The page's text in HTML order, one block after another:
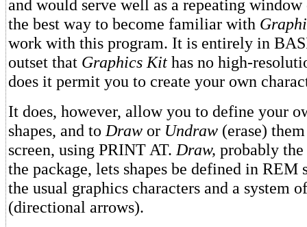
and would serve well as a repeating window
the best way to become familiar with
work with this program. It is entirely in
outset that Graphics Kit has no high-
does it permit you to create your own
It does, however, allow you to define your
shapes, and to Draw or Undraw (erase)
screen, using PRINT AT. Draw, probably
the package, lets shapes be defined in REM
the usual graphics characters and a system
(directional arrows).